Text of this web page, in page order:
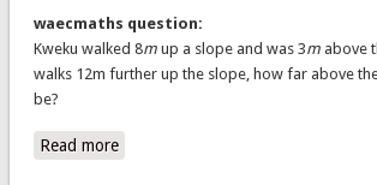
waecmaths question:
Kweku walked 8mup a slope and was 3mabove
walks 12m further up the slope, how far above
be?
Read moreabout Question 21